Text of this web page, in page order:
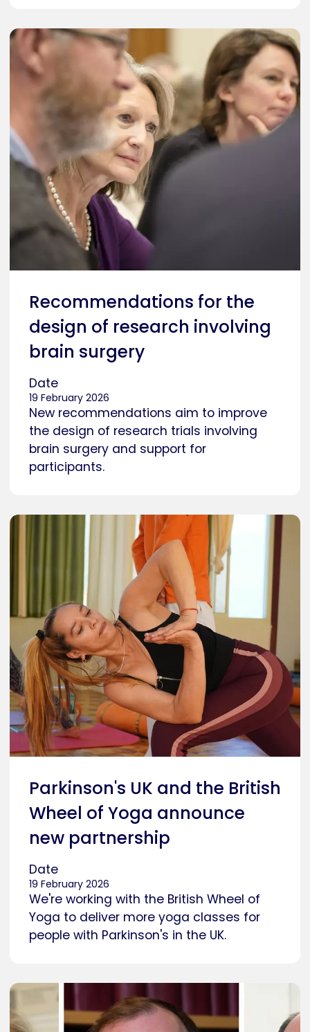
Recommendations for the
design of research involving
brain surgery
Date
19 February 2026
New recommendations aim to improve
the design of research trials involving
brain surgery and support for
participants.
Parkinson's UK and the British
Wheel of Yoga announce
new partnership
Date
19 February 2026
We're working with the British Wheel of
Yoga to deliver more yoga classes for
people with Parkinson's in the UK.